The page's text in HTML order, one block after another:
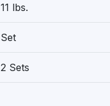
11 lbs.
Set
2 Sets